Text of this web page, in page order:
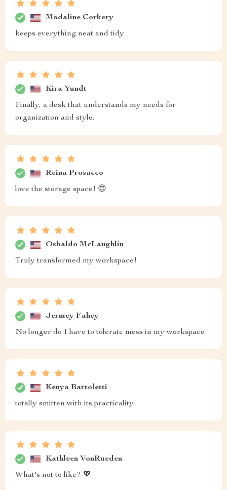
Madaline Corkery
keeps everything neat and tidy
Kira Yundt
Finally, a desk that understands my needs for
organization and style.
Reina Prosacco
love the storage space! 😍
Osbaldo McLaughlin
Truly transformed my workspace!
Jermey Fahey
No longer do I have to tolerate mess in my workspace
Kenya Bartoletti
totally smitten with its practicality
Kathleen VonRueden
What's not to like? 💖